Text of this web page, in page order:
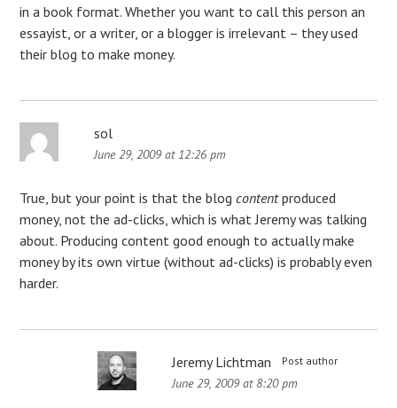
in a book format. Whether you want to call this person an
essayist, or a writer, or a blogger is irrelevant – they used
their blog to make money.
sol
June 29, 2009 at 12:26 pm
True, but your point is that the blogcontentproduced
money, not the ad-clicks, which is what Jeremy was talking
about. Producing content good enough to actually make
money by its own virtue (without ad-clicks) is probably even
harder.
Jeremy Lichtman Post author
June 29, 2009 at 8:20 pm